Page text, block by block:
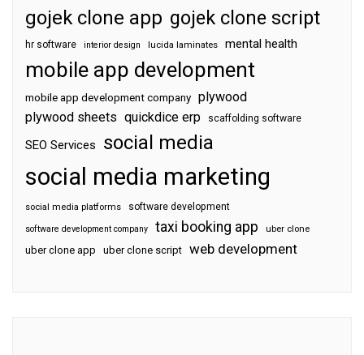
gojek clone app gojek clone script
hr software interior design lucida laminates mental health
mobile app development
mobile app development company plywood
plywood sheets quickdice erp scaffolding software
SEO Services social media
social media marketing
social media platforms software development
software development company taxi booking app uber clone
uber clone app uber clone script web development